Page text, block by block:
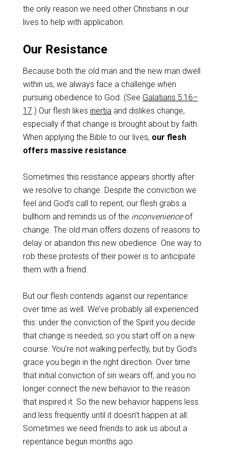
the only reason we need other Christians in our
lives to help with application.
Our Resistance
Because both the old man and the new man dwell
within us, we always face a challenge when
pursuing obedience to God. (See Galatians 5:16–
17.) Our flesh likes inertiaand dislikes change,
especially if that change is brought about by faith.
When applying the Bible to our lives, our flesh
offers massive resistance.
Sometimes this resistance appears shortly after
we resolve to change. Despite the conviction we
feel and God’s call to repent, our flesh grabs a
bullhorn and reminds us of the inconvenienceof
change. The old man offers dozens of reasons to
delay or abandon this new obedience. One way to
rob these protests of their power is to anticipate
them with a friend.
But our flesh contends against our repentance
over time as well. We’ve probably all experienced
this: under the conviction of the Spirit you decide
that change is needed, so you start off on a new
course. You’re not walking perfectly, but by God’s
grace you begin in the right direction. Over time
that initial conviction of sin wears off, and you no
longer connect the new behavior to the reason
that inspired it. So the new behavior happens less
and less frequently until it doesn’t happen at all.
Sometimes we need friends to ask us about a
repentance begun months ago.